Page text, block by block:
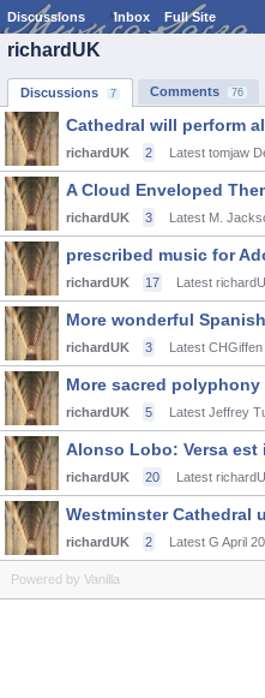
Discussions Inbox Full Site
richardUK
Discussions 7 Comments 76
Cathedral will perform
richardUK 2 Latest tomjaw
A Cloud Enveloped
richardUK 3 Latest M.
prescribed music for
richardUK 17 Latest
More wonderful
richardUK 3 Latest CHGiffen
More sacred
richardUK 5 Latest Jeffrey
Alonso Lobo: Versa est
richardUK 20 Latest
Westminster Cathedral
richardUK 2 Latest G April
Powered by Vanilla